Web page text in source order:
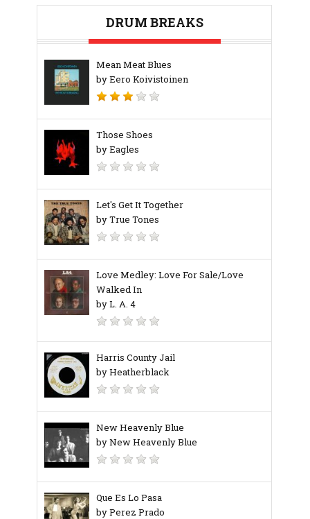
DRUM BREAKS
Mean Meat Blues
by Eero Koivistoinen
Those Shoes
by Eagles
Let's Get It Together
by True Tones
Love Medley: Love For Sale/Love
Walked In
by L. A. 4
Harris County Jail
by Heatherblack
New Heavenly Blue
by New Heavenly Blue
Que Es Lo Pasa
by Perez Prado